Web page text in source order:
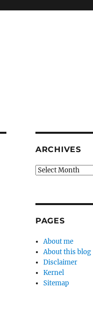
ARCHIVES
Archives
PAGES
About me
About this blog
Disclaimer
Kernel
Sitemap